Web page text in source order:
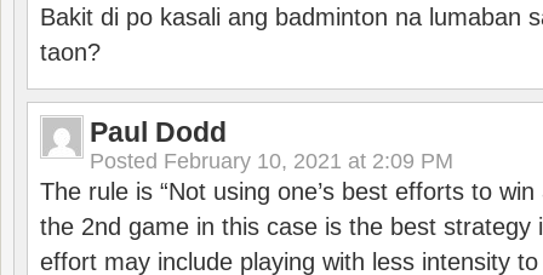
Bakit di po kasali ang badminton na lumaban
taon?
Paul Dodd
Posted February 10, 2021 at 2:09 PM
The rule is “Not using one’s best efforts to
the 2nd game in this case is the best strategy
effort may include playing with less intensity